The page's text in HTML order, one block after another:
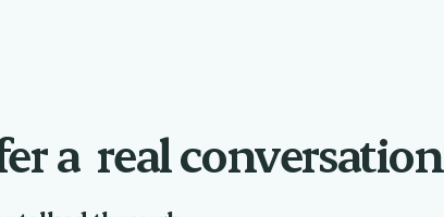
a real